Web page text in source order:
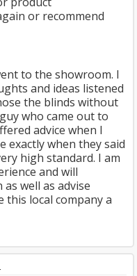
or recommend
to the showroom. I
and ideas listened
the blinds without
who came out to
advice when I
exactly when they said
high standard. I am
and will
well as advise
local company a